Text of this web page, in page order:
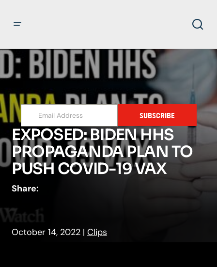
SUBSCRIBE
EXPOSED: BIDEN HHS
PROPAGANDA PLAN TO
PUSH COVID-19 VAX
Share:
October 14, 2022 | Clips